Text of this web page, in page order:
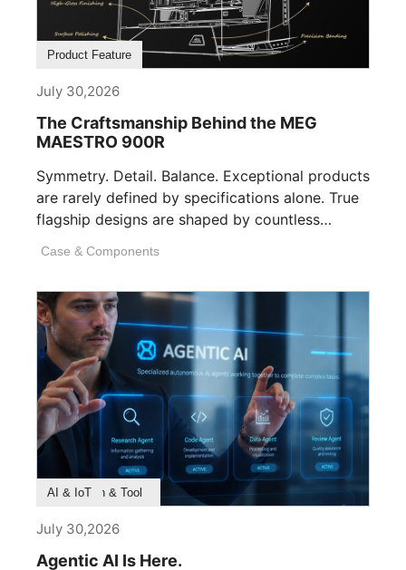
Product Feature
July 30,2026
The Craftsmanship Behind the MEG
MAESTRO 900R
Symmetry. Detail. Balance. Exceptional products
are rarely defined by specifications alone. True
flagship designs are shaped by countless
Case & Components
Product Feature
Survey & Research
Application & Tool
AI & IoT
July 30,2026
Agentic AI Is Here.